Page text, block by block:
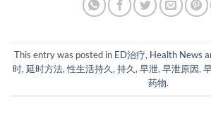
This entry was posted in ED治疗, Health News
时,延时方法,性生活持久,持久,早泄,早泄原因,
药物.